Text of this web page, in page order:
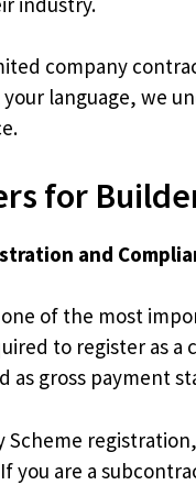
company
language, we
for
and
of the most
to register as
gross payment
you are a